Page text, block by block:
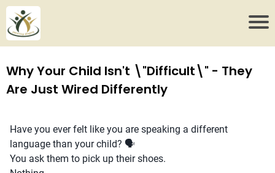
Why Your Child Isn't \"Difficult\" - They
Are Just Wired Differently
Have you ever felt like you are speaking a different
language than your child? 🗣️
You ask them to pick up their shoes.